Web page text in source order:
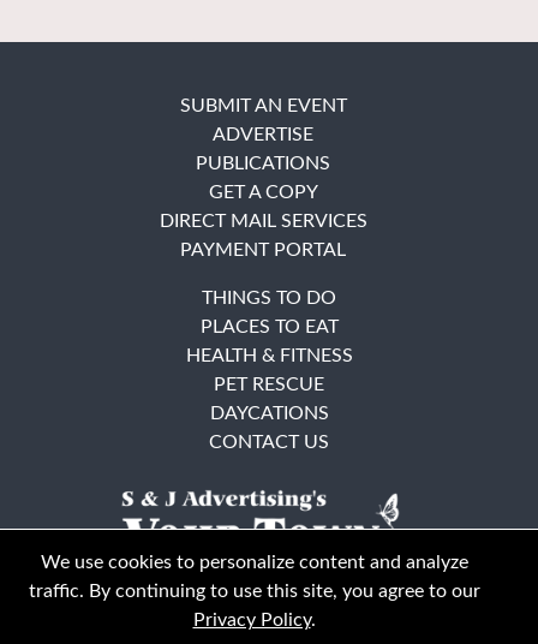
SUBMIT AN EVENT
ADVERTISE
PUBLICATIONS
GET A COPY
DIRECT MAIL SERVICES
PAYMENT PORTAL
THINGS TO DO
PLACES TO EAT
HEALTH & FITNESS
PET RESCUE
DAYCATIONS
CONTACT US
We use cookies to personalize content and analyze
traffic. By continuing to use this site, you agree to our
Privacy Policy.